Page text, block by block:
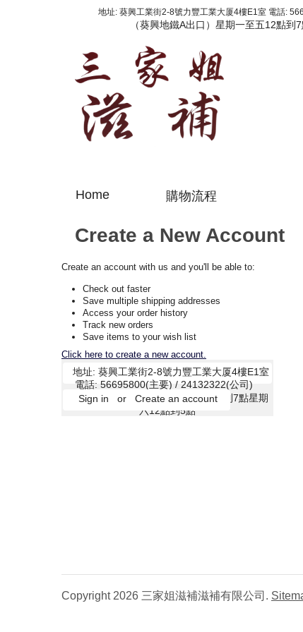
地址: 葵興工業街2-8號力豐工業大厦4樓E1室 電話:
（葵興地鐵A出口）星期一至五12點到
Home 購物流程
Create a New Account
Create an account with us and you'll be able to:
Check out faster
Save multiple shipping addresses
Access your order history
Track new orders
Save items to your wish list
Click here to create a new account.
Copyright 2026 三家姐滋補滋補有限公司.